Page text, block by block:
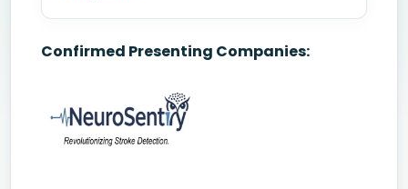
Confirmed Presenting Companies: